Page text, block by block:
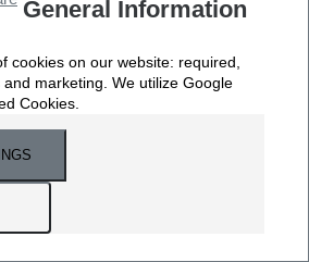
General Information
cookies on our website: required,
marketing. We utilize Google
Cookies.